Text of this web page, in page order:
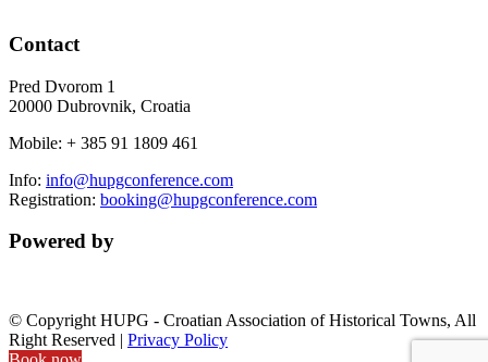
Contact
Pred Dvorom 1
20000 Dubrovnik, Croatia
Mobile: + 385 91 1809 461
Info: info@hupgconference.com
Registration: booking@hupgconference.com
Powered by
© Copyright HUPG - Croatian Association of Historical Towns, All
Right Reserved | Privacy Policy